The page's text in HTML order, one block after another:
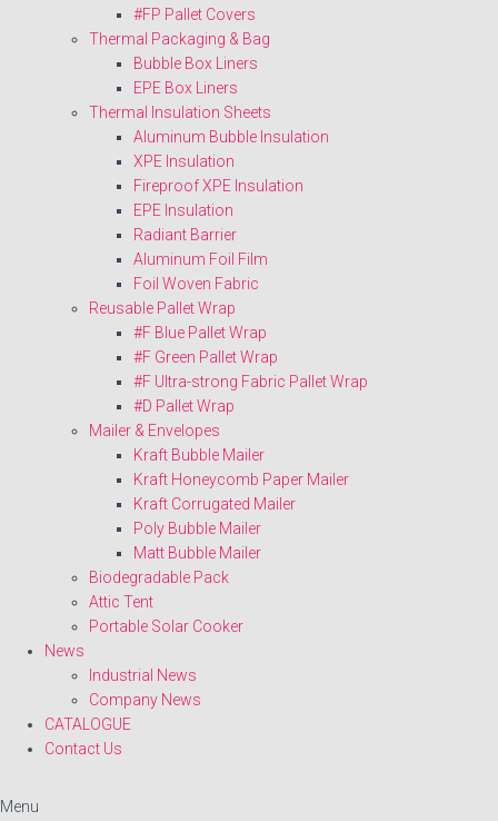
#FP Pallet Covers
Thermal Packaging & Bag
Bubble Box Liners
EPE Box Liners
Thermal Insulation Sheets
Aluminum Bubble Insulation
XPE Insulation
Fireproof XPE Insulation
EPE Insulation
Radiant Barrier
Aluminum Foil Film
Foil Woven Fabric
Reusable Pallet Wrap
#F Blue Pallet Wrap
#F Green Pallet Wrap
#F Ultra-strong Fabric Pallet Wrap
#D Pallet Wrap
Mailer & Envelopes
Kraft Bubble Mailer
Kraft Honeycomb Paper Mailer
Kraft Corrugated Mailer
Poly Bubble Mailer
Matt Bubble Mailer
Biodegradable Pack
Attic Tent
Portable Solar Cooker
News
Industrial News
Company News
CATALOGUE
Contact Us
Menu